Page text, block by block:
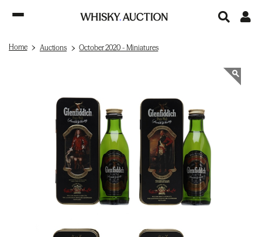
Home Auctions October 2020 - Miniatures